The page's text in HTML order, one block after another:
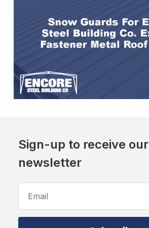
Sign-up to receive our
newsletter